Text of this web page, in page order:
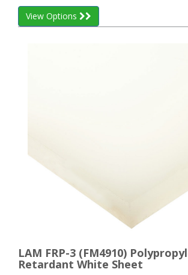
View Options
LAM FRP-3 (FM4910)
Retardant White Sheet